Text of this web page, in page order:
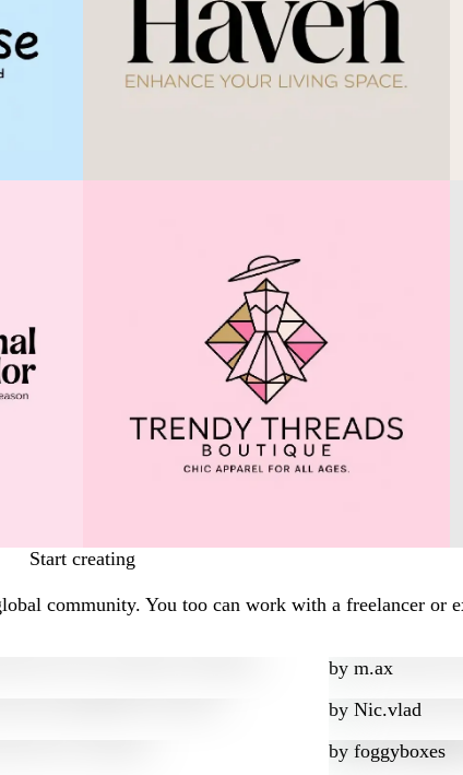
Start creating
community. You too can work with a freelancer or
by m.ax
by Nic.vlad
by foggyboxes